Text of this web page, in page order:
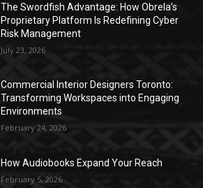
The Swordfish Advantage: How Obrela’s
Proprietary Platform Is Redefining Cyber
Risk Management
July 23, 2026
Commercial Interior Designers Toronto:
Transforming Workspaces into Engaging
Environments
February 24, 2026
How Audiobooks Expand Your Reach
February 5, 2026